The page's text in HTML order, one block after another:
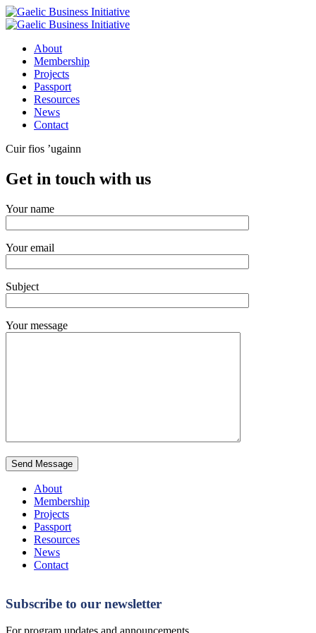
About
Membership
Projects
Passport
Resources
News
Contact
Cuir fios ’ugainn
Get in touch with us
Your name
Your email
Subject
Your message
About
Membership
Projects
Passport
Resources
News
Contact
Subscribe to our newsletter